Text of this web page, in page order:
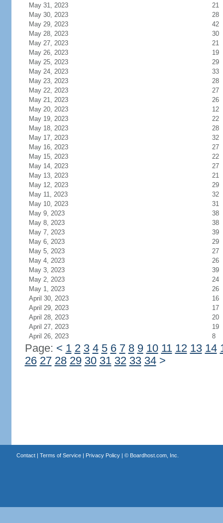
May 31, 2023
21
May 30, 2023
28
May 29, 2023
42
May 28, 2023
30
May 27, 2023
21
May 26, 2023
19
May 25, 2023
29
May 24, 2023
33
May 23, 2023
28
May 22, 2023
27
May 21, 2023
26
May 20, 2023
12
May 19, 2023
22
May 18, 2023
28
May 17, 2023
32
May 16, 2023
27
May 15, 2023
22
May 14, 2023
27
May 13, 2023
21
May 12, 2023
29
May 11, 2023
32
May 10, 2023
31
May 9, 2023
38
May 8, 2023
38
May 7, 2023
39
May 6, 2023
29
May 5, 2023
27
May 4, 2023
26
May 3, 2023
39
May 2, 2023
24
May 1, 2023
26
April 30, 2023
16
April 29, 2023
17
April 28, 2023
20
April 27, 2023
19
April 26, 2023
8
Page: < 1 2 3 4 5 6 7 8 9 10 11 12 13 14
26 27 28 29 30 31 32 33 34 >
Contact| Terms of Service| Privacy Policy| © Boardhost.com, Inc.